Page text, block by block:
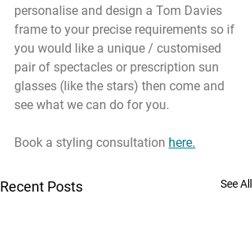
personalise and design a Tom Davies
frame to your precise requirements so if
you would like a unique / customised
pair of spectacles or prescription sun
glasses (like the stars) then come and
see what we can do for you.
Book a styling consultation here.
Recent Posts See All